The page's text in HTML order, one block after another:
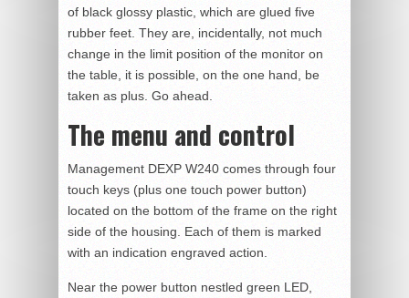
of black glossy plastic, which are glued five
rubber feet. They are, incidentally, not much
change in the limit position of the monitor on
the table, it is possible, on the one hand, be
taken as plus. Go ahead.
The menu and control
Management DEXP W240 comes through four
touch keys (plus one touch power button)
located on the bottom of the frame on the right
side of the housing. Each of them is marked
with an indication engraved action.
Near the power button nestled green LED,